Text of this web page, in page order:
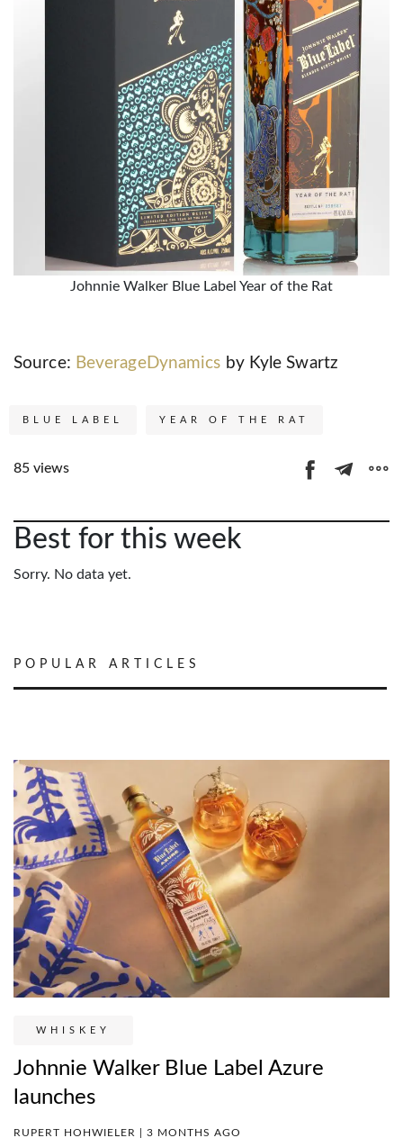
Johnnie Walker Blue Label Year of the Rat
Source: BeverageDynamics by Kyle Swartz
BLUE LABEL YEAR OF THE RAT
85 views
Best for this week
Sorry. No data yet.
POPULAR ARTICLES
WHISKEY
Johnnie Walker Blue Label Azure
launches
RUPERT HOHWIELER | 3 MONTHS AGO